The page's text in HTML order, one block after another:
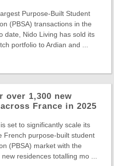
Purpose-Built Student
(PBSA) transactions in the
date, Nido Living has sold its
portfolio to Ardian and ...
over 1,300 new
France in 2025
set to significantly scale its
French purpose-built student
(PBSA) market with the
residences totalling mo ...